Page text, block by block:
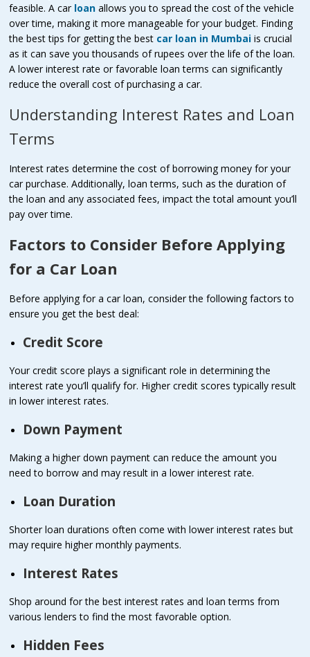
feasible. A carloan allows you to spread the cost of the vehicle
over time, making it more manageable for your budget. Finding
the best tips for getting the best car loan in Mumbai is crucial
as it can save you thousands of rupees over the life of the loan.
A lower interest rate or favorable loan terms can significantly
reduce the overall cost of purchasing a car.
Understanding Interest Rates and Loan
Terms
Interest rates determine the cost of borrowing money for your
car purchase. Additionally, loan terms, such as the duration of
the loan and any associated fees, impact the total amount you’ll
pay over time.
Factors to Consider Before Applying
for a Car Loan
Before applying for a car loan, consider the following factors to
ensure you get the best deal:
Credit Score
Your credit score plays a significant role in determining the
interest rate you’ll qualify for. Higher credit scores typically result
in lower interest rates.
Down Payment
Making a higher down payment can reduce the amount you
need to borrow and may result in a lower interest rate.
Loan Duration
Shorter loan durations often come with lower interest rates but
may require higher monthly payments.
Interest Rates
Shop around for the best interest rates and loan terms from
various lenders to find the most favorable option.
Hidden Fees